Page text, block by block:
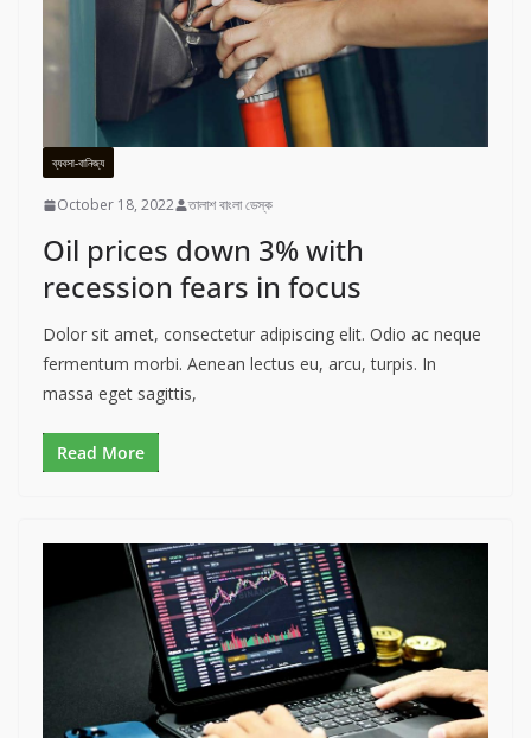
ব্যবসা-বানিজ্য
October 18, 2022 তালাশ বাংলা ডেস্ক
Oil prices down 3% with
recession fears in focus
Dolor sit amet, consectetur adipiscing elit. Odio ac neque
fermentum morbi. Aenean lectus eu, arcu, turpis. In
massa eget sagittis,
Read More